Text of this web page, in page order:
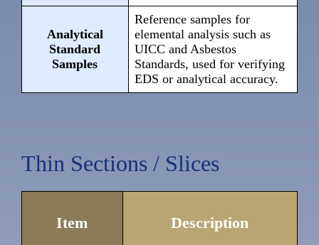
Analytical
Standard
Samples
Reference samples for
elemental analysis such as
UICC and Asbestos
Standards, used for verifying
EDS or analytical accuracy.
Thin Sections / Slices
Item Description